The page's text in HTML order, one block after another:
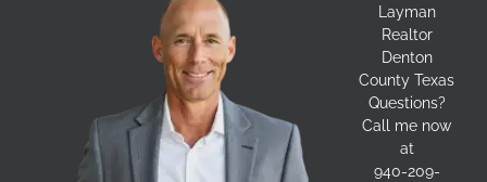
Layman
Realtor
Denton
County Texas
Questions?
Call me now
at
940-209-